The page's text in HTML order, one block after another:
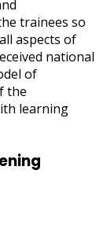
trainees so
aspects of
national
of
the
learning